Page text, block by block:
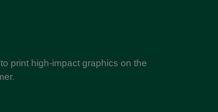
print high-impact graphics on the